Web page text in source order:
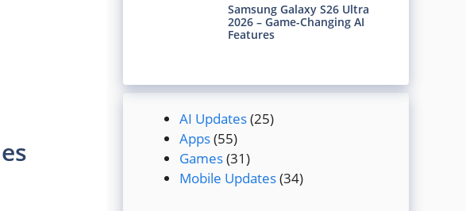
Samsung Galaxy S26 Ultra
2026 – Game-Changing AI
Features
AI Updates(25)
Apps(55)
Games(31)
Mobile Updates(34)